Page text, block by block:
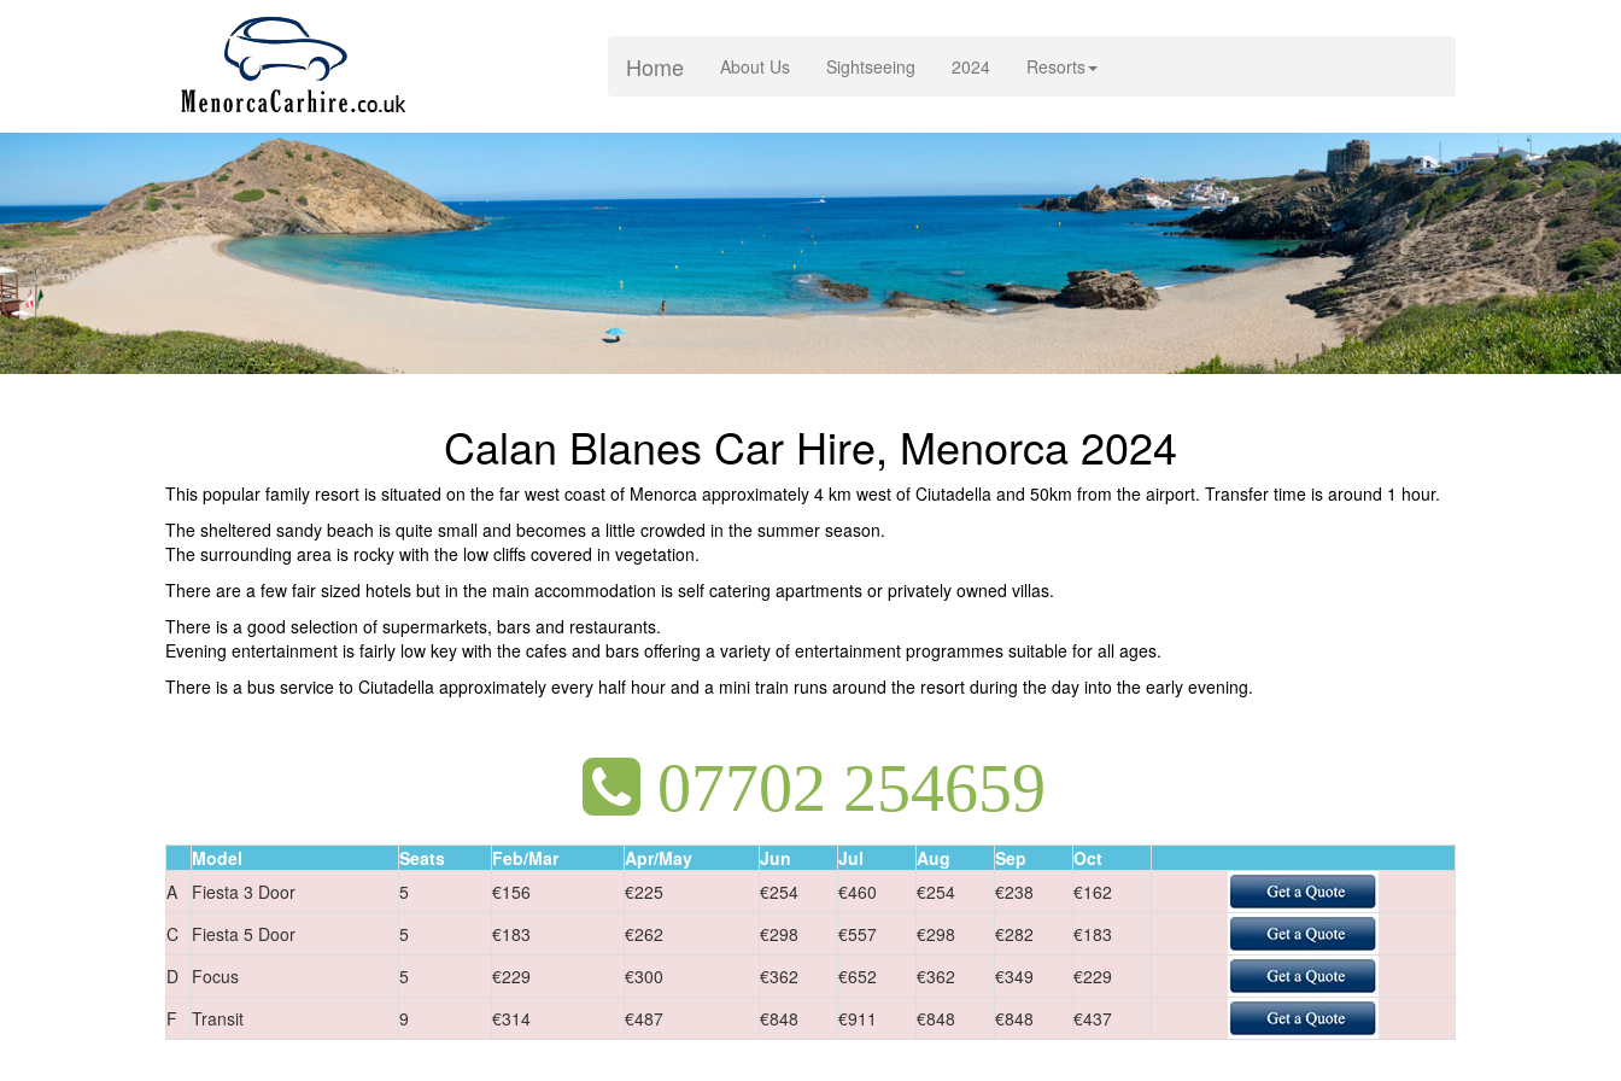
Home About Us(current)Sightseeing 2024 Resorts
Calan Blanes Car Hire, Menorca 2024
This popular family resort is situated on the far west coast of Menorca approximately 4 km west of Ciutadella and 50km from the airport. Transfer time is around 1 hour.
The sheltered sandy beach is quite small and becomes a little crowded in the summer season.
The surrounding area is rocky with the low cliffs covered in vegetation.
There are a few fair sized hotels but in the main accommodation is self catering apartments or privately owned villas.
There is a good selection of supermarkets, bars and restaurants.
Evening entertainment is fairly low key with the cafes and bars offering a variety of entertainment programmes suitable for all ages.
There is a bus service to Ciutadella approximately every half hour and a mini train runs around the resort during the day into the early evening.
07702 254659
Model Seats Feb/Mar Apr/May Jun Jul Aug Sep
Oct
A
Fiesta 3 Door 5 €156 €225 €254 €460 €254 €238
€162
C Fiesta 5 Door 5 €183 €262 €298 €557 €298 €282
€183
D Focus 5 €229 €300 €362 €652 €362 €349
€229
F
Transit 9 €314 €487 €848 €911 €848 €848 €437